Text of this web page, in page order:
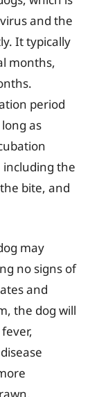
and the
It typically
months,
period
as
including the
bite, and
may
no signs of
and
the dog will